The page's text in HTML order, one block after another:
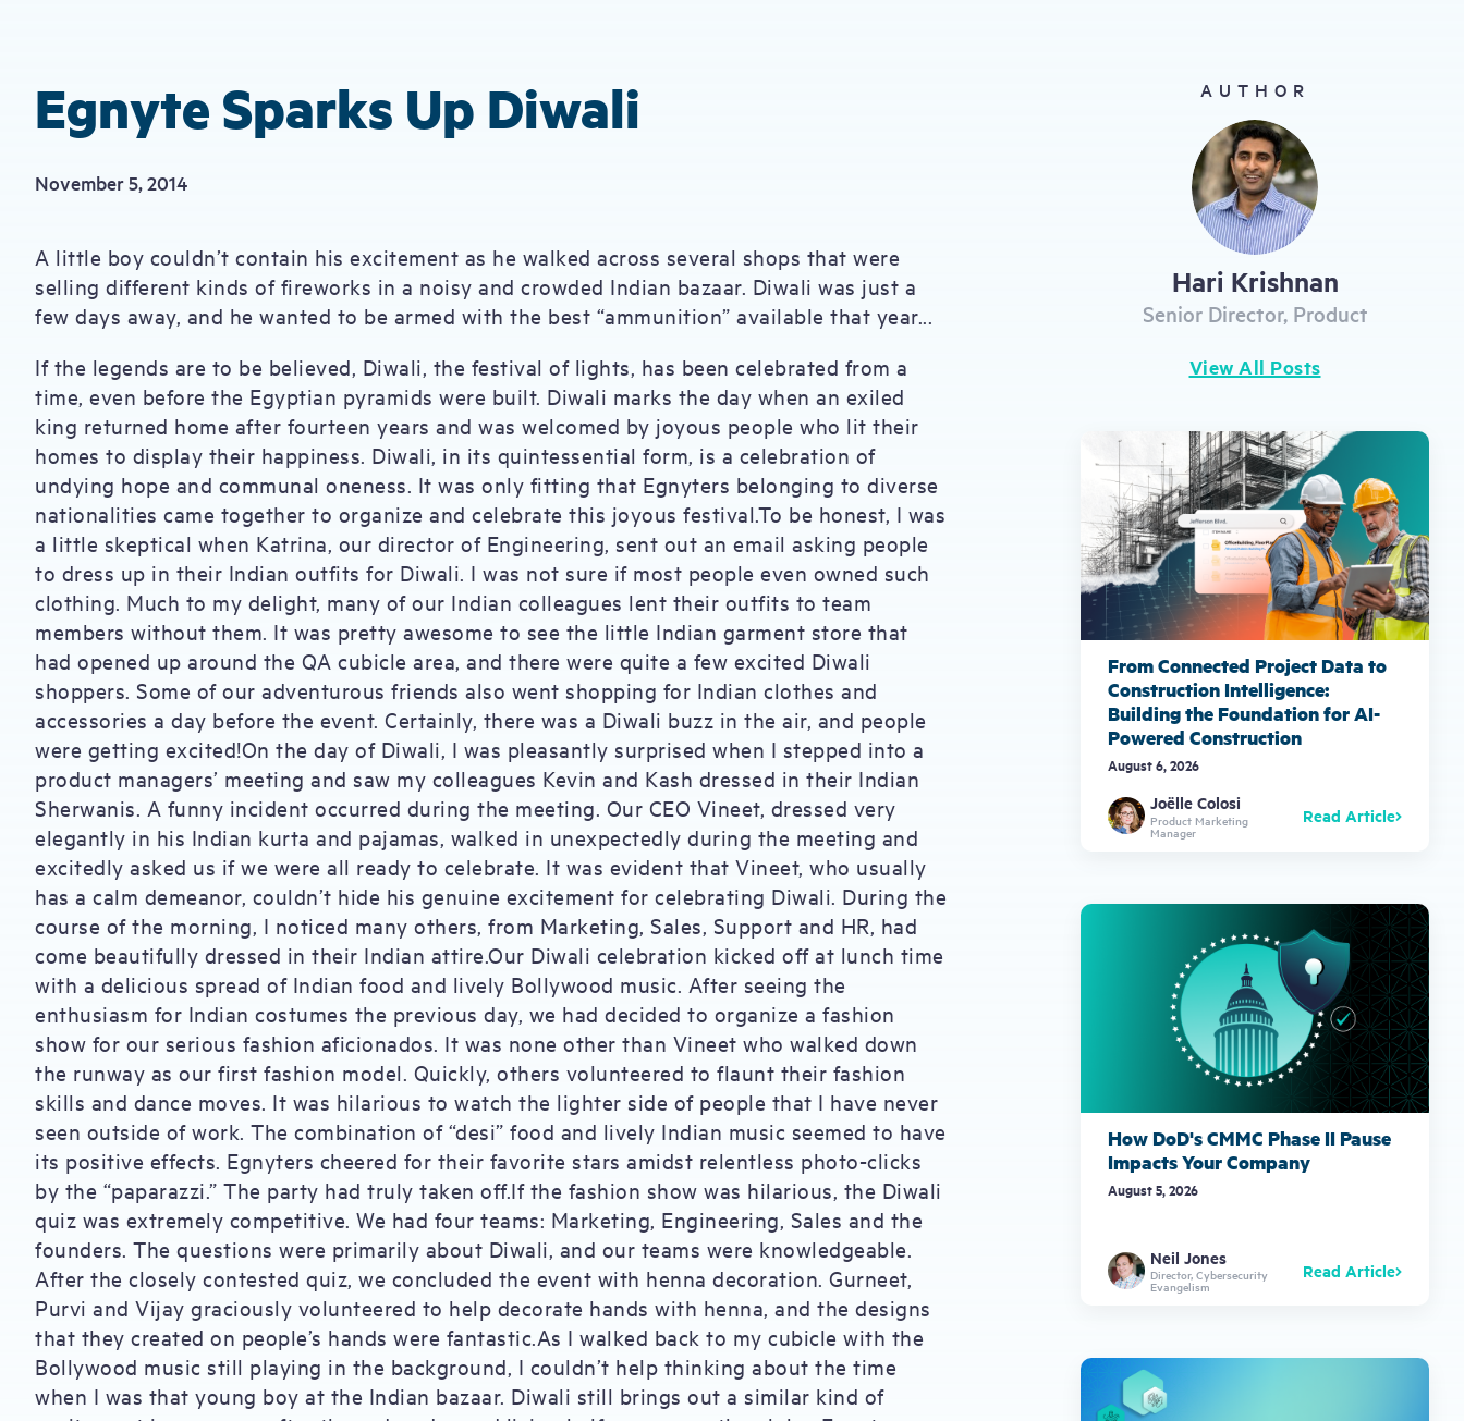
Egnyte Sparks Up Diwali
November 5, 2014
A little boy couldn’t contain his excitement as he walked across several shops that were
selling different kinds of fireworks in a noisy and crowded Indian bazaar. Diwali was just a
few days away, and he wanted to be armed with the best “ammunition” available that year...
If the legends are to be believed, Diwali, the festival of lights, has been celebrated from a
time, even before the Egyptian pyramids were built. Diwali marks the day when an exiled
king returned home after fourteen years and was welcomed by joyous people who lit their
homes to display their happiness. Diwali, in its quintessential form, is a celebration of
undying hope and communal oneness. It was only fitting that Egnyters belonging to diverse
nationalities came together to organize and celebrate this joyous festival.To be honest, I was
a little skeptical when Katrina, our director of Engineering, sent out an email asking people
to dress up in their Indian outfits for Diwali. I was not sure if most people even owned such
clothing. Much to my delight, many of our Indian colleagues lent their outfits to team
members without them. It was pretty awesome to see the little Indian garment store that
had opened up around the QA cubicle area, and there were quite a few excited Diwali
shoppers. Some of our adventurous friends also went shopping for Indian clothes and
accessories a day before the event. Certainly, there was a Diwali buzz in the air, and people
were getting excited!On the day of Diwali, I was pleasantly surprised when I stepped into a
product managers’ meeting and saw my colleagues Kevin and Kash dressed in their Indian
Sherwanis. A funny incident occurred during the meeting. Our CEO Vineet, dressed very
elegantly in his Indian kurta and pajamas, walked in unexpectedly during the meeting and
excitedly asked us if we were all ready to celebrate. It was evident that Vineet, who usually
has a calm demeanor, couldn’t hide his genuine excitement for celebrating Diwali. During the
course of the morning, I noticed many others, from Marketing, Sales, Support and HR, had
come beautifully dressed in their Indian attire.Our Diwali celebration kicked off at lunch time
with a delicious spread of Indian food and lively Bollywood music. After seeing the
enthusiasm for Indian costumes the previous day, we had decided to organize a fashion
show for our serious fashion aficionados. It was none other than Vineet who walked down
the runway as our first fashion model. Quickly, others volunteered to flaunt their fashion
skills and dance moves. It was hilarious to watch the lighter side of people that I have never
seen outside of work. The combination of “desi” food and lively Indian music seemed to have
its positive effects. Egnyters cheered for their favorite stars amidst relentless photo-clicks
by the “paparazzi.” The party had truly taken off.If the fashion show was hilarious, the Diwali
quiz was extremely competitive. We had four teams: Marketing, Engineering, Sales and the
founders. The questions were primarily about Diwali, and our teams were knowledgeable.
After the closely contested quiz, we concluded the event with henna decoration. Gurneet,
Purvi and Vijay graciously volunteered to help decorate hands with henna, and the designs
that they created on people’s hands were fantastic.As I walked back to my cubicle with the
Bollywood music still playing in the background, I couldn’t help thinking about the time
when I was that young boy at the Indian bazaar. Diwali still brings out a similar kind of
AUTHOR
Hari Krishnan
Senior Director, Product
View All Posts
From Connected Project Data to
Construction Intelligence:
Building the Foundation for AI-
Powered Construction
August 6, 2026
Joëlle Colosi
Product Marketing
Manager
Read Article
How DoD's CMMC Phase II Pause
Impacts Your Company
August 5, 2026
Neil Jones
Director, Cybersecurity
Evangelism
Read Article